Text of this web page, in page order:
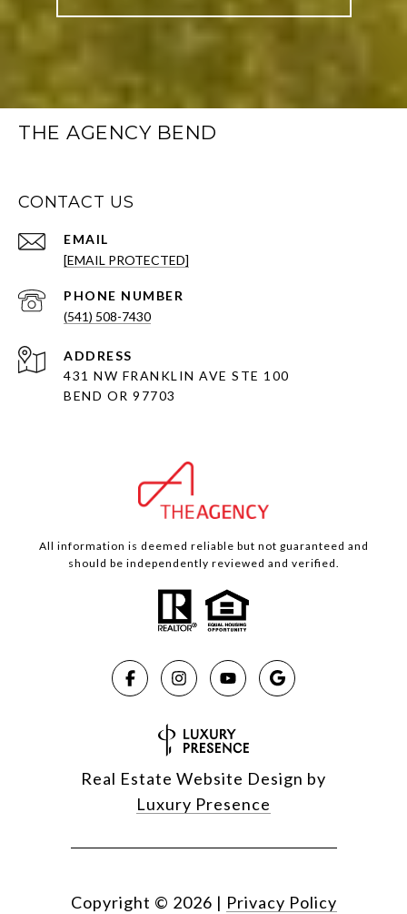
THE AGENCY BEND
CONTACT US
EMAIL
[EMAIL PROTECTED]
PHONE NUMBER
(541) 508-7430
ADDRESS
431 NW FRANKLIN AVE STE 100
BEND OR 97703
All information is deemed reliable but not guaranteed and
should be independently reviewed and verified.
Real Estate Website Design by
Luxury Presence
Copyright © 2026 | Privacy Policy